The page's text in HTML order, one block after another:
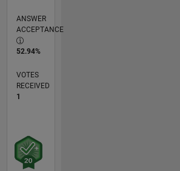
ANSWER
ACCEPTANCE
52.94%
VOTES
RECEIVED
1